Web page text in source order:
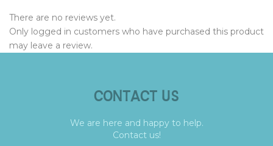
There are no reviews yet.
Only logged in customers who have purchased this product
may leave a review.
CONTACT US
We are here and happy to help.
Contact us!